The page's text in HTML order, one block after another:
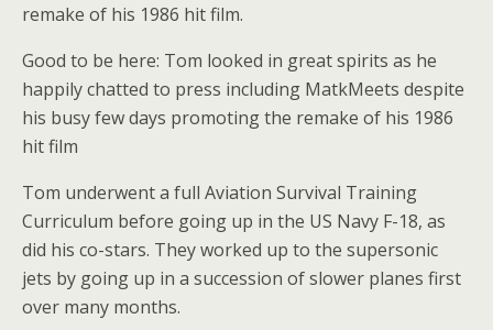
remake of his 1986 hit film.
Good to be here: Tom looked in great spirits as he
happily chatted to press including MatkMeets despite
his busy few days promoting the remake of his 1986
hit film
Tom underwent a full Aviation Survival Training
Curriculum before going up in the US Navy F-18, as
did his co-stars. They worked up to the supersonic
jets by going up in a succession of slower planes first
over many months.